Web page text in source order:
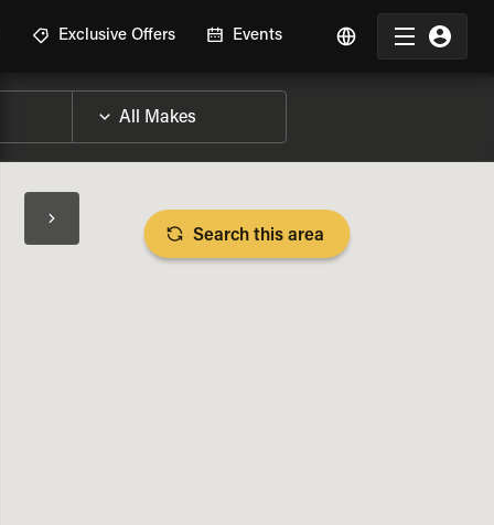
Exclusive Offers Events
SPECS
Search this area